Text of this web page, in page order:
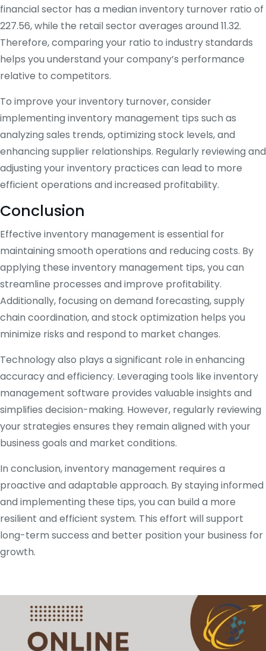
financial sector has a median inventory turnover ratio of
227.56, while the retail sector averages around 11.32.
Therefore, comparing your ratio to industry standards
helps you understand your company’s performance
relative to competitors.
To improve your inventory turnover, consider
implementing inventory management tips such as
analyzing sales trends, optimizing stock levels, and
enhancing supplier relationships. Regularly reviewing and
adjusting your inventory practices can lead to more
efficient operations and increased profitability.
Conclusion
Effective inventory management is essential for
maintaining smooth operations and reducing costs. By
applying these inventory management tips, you can
streamline processes and improve profitability.
Additionally, focusing on demand forecasting, supply
chain coordination, and stock optimization helps you
minimize risks and respond to market changes.
Technology also plays a significant role in enhancing
accuracy and efficiency. Leveraging tools like inventory
management software provides valuable insights and
simplifies decision-making. However, regularly reviewing
your strategies ensures they remain aligned with your
business goals and market conditions.
In conclusion, inventory management requires a
proactive and adaptable approach. By staying informed
and implementing these tips, you can build a more
resilient and efficient system. This effort will support
long-term success and better position your business for
growth.